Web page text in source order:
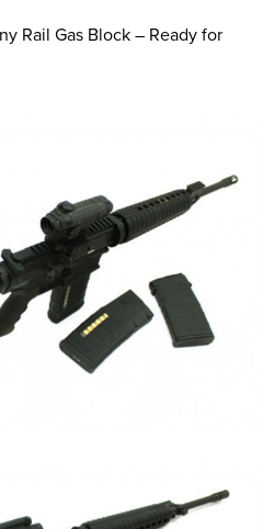
Rail Gas Block – Ready for